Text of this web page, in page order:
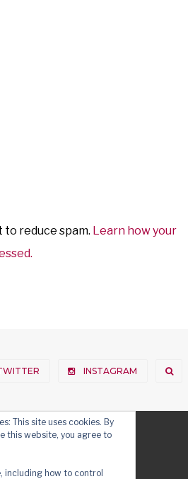
to reduce spam. Learn how your
INSTAGRAM
This site uses cookies. By
this website, you agree to
including how to control